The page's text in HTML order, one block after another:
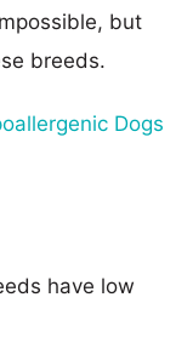
but
breeds.
Dogs
have low